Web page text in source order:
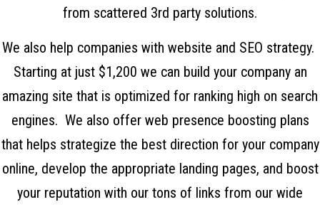
from scattered 3rd party solutions.
We also help companies with website and SEO strategy.
Starting at just $1,200 we can build your company an
amazing site that is optimized for ranking high on search
engines. We also offer web presence boosting plans
that helps strategize the best direction for your company
online, develop the appropriate landing pages, and boost
your reputation with our tons of links from our wide